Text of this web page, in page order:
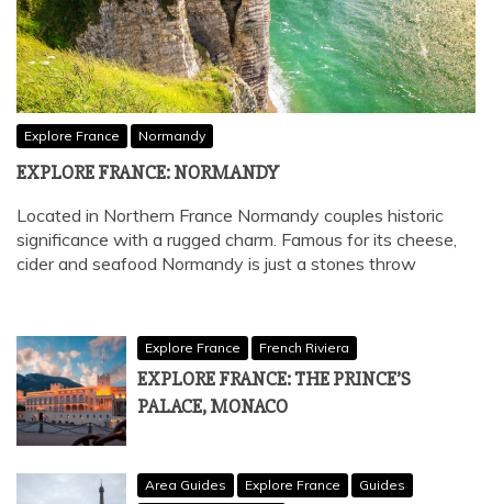
Explore France Normandy
EXPLORE FRANCE: NORMANDY
Located in Northern France Normandy couples historic
significance with a rugged charm. Famous for its cheese,
cider and seafood Normandy is just a stones throw
Explore France French Riviera
EXPLORE FRANCE: THE PRINCE’S
PALACE, MONACO
Area Guides Explore France
Guides